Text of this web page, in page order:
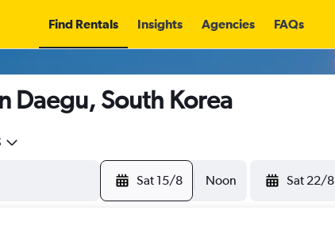
Find Rentals Insights Agencies FAQs
Daegu, South Korea
Sat 15/8 Noon Sat 22/8